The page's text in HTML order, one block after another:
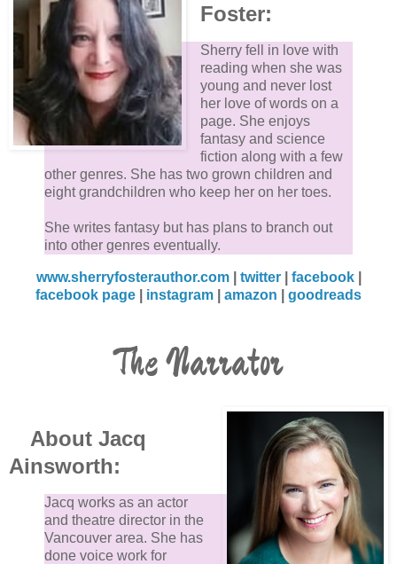
Foster:
Sherry fell in love with
reading when she was
young and never lost
her love of words on a
page. She enjoys
fantasy and science
fiction along with a few
other genres. She has two grown children and
eight grandchildren who keep her on her toes.
She writes fantasy but has plans to branch out
into other genres eventually.
www.sherryfosterauthor.com| twitter| facebook|
facebook page
instagram amazon goodreads
The Narrator
About Jacq
Ainsworth:
Jacq works as an actor
and theatre director in the
Vancouver area. She has
done voice work for